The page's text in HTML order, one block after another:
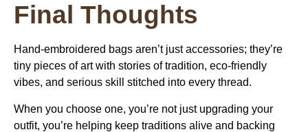
Final Thoughts
Hand-embroidered bags aren’t just accessories; they’re
tiny pieces of art with stories of tradition, eco-friendly
vibes, and serious skill stitched into every thread.
When you choose one, you’re not just upgrading your
outfit, you’re helping keep traditions alive and backing